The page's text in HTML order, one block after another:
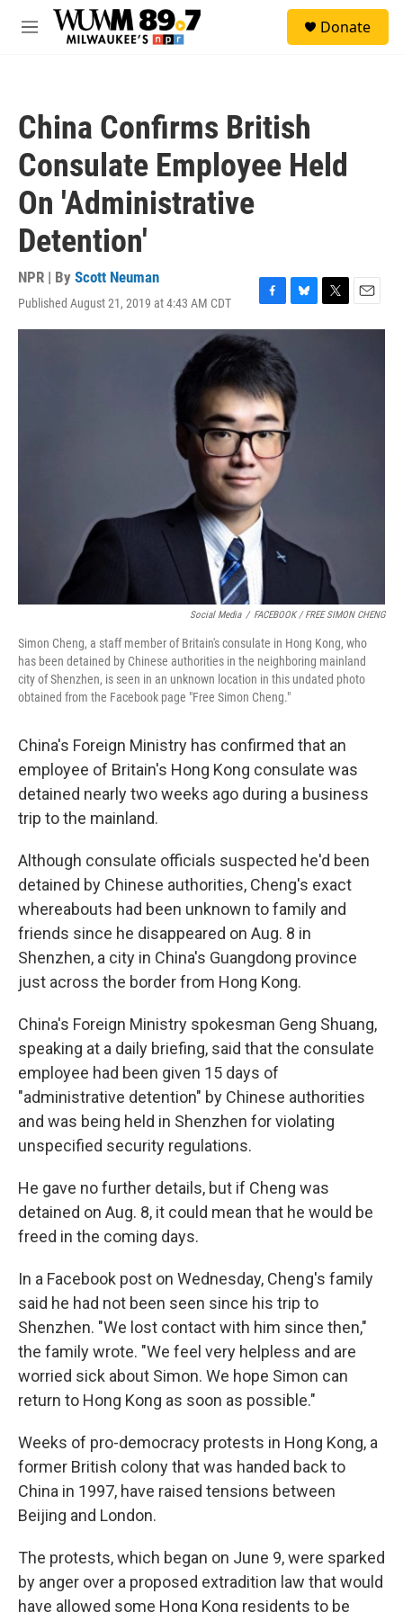
Skip to main content
M
Donate
China Confirms British
Consulate Employee Held
On 'Administrative
Detention'
NPR | By Scott Neuman
Published August 21, 2019 at 4:43 AM CDT
F
a
c
e
b
o
o
k
B
l
e
s
k
y
T
w
E
m
Social Media / FACEBOOK / FREE SIMON CHENG
Simon Cheng, a staff member of Britain's consulate in Hong Kong, who
has been detained by Chinese authorities in the neighboring mainland
city of Shenzhen, is seen in an unknown location in this undated photo
obtained from the Facebook page "Free Simon Cheng."
China's Foreign Ministry has confirmed that an
employee of Britain's Hong Kong consulate was
detained nearly two weeks ago during a business
trip to the mainland.
Although consulate officials suspected he'd been
detained by Chinese authorities, Cheng's exact
whereabouts had been unknown to family and
friends since he disappeared on Aug. 8 in
Shenzhen, a city in China's Guangdong province
just across the border from Hong Kong.
China's Foreign Ministry spokesman Geng Shuang,
speaking at a daily briefing, said that the consulate
employee had been given 15 days of
"administrative detention" by Chinese authorities
and was being held in Shenzhen for violating
unspecified security regulations.
He gave no further details, but if Cheng was
detained on Aug. 8, it could mean that he would be
freed in the coming days.
In a Facebook post on Wednesday, Cheng's family
said he had not been seen since his trip to
Shenzhen. "We lost contact with him since then,"
the family wrote. "We feel very helpless and are
worried sick about Simon. We hope Simon can
return to Hong Kong as soon as possible."
Weeks of pro-democracy protests in Hong Kong, a
former British colony that was handed back to
China in 1997, have raised tensions between
Beijing and London.
The protests, which began on June 9, were sparked
by anger over a proposed extradition law that would
have allowed some Hong Kong residents to be